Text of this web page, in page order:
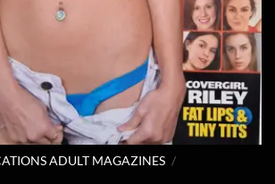
ADULT MAGAZINES /